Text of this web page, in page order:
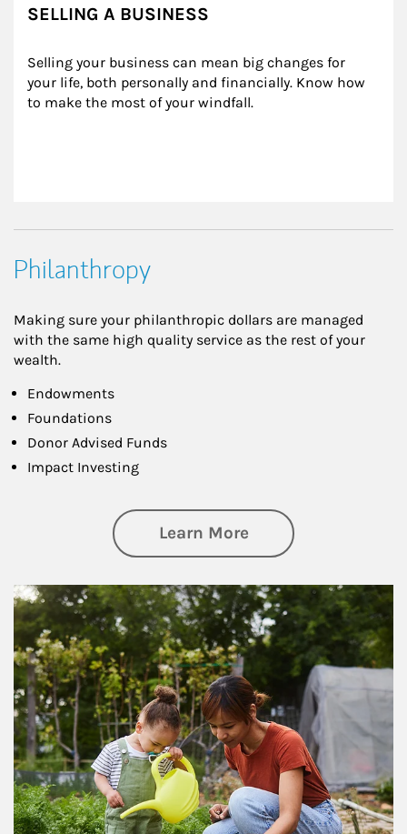
SELLING A BUSINESS
Selling your business can mean big changes for
your life, both personally and financially. Know how
to make the most of your windfall.
Philanthropy
Making sure your philanthropic dollars are managed
with the same high quality service as the rest of your
wealth.
Endowments
Foundations
Donor Advised Funds
Impact Investing
Learn Moreabout
Article Image